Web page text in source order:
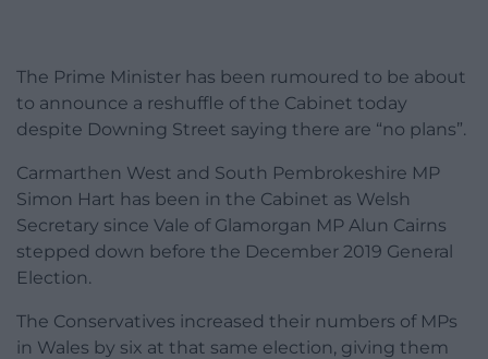
The Prime Minister has been rumoured to be about
to announce a reshuffle of the Cabinet today
despite Downing Street saying there are “no plans”.
Carmarthen West and South Pembrokeshire MP
Simon Hart has been in the Cabinet as Welsh
Secretary since Vale of Glamorgan MP Alun Cairns
stepped down before the December 2019 General
Election.
The Conservatives increased their numbers of MPs
in Wales by six at that same election, giving them